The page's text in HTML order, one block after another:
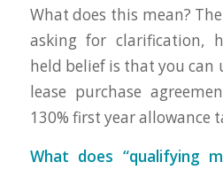
What does this mean?
asking for clarification,
held belief is that you can
lease purchase
130% first year allowance
What does “qualifying